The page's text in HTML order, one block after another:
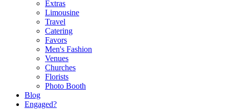
Extras
Limousine
Travel
Catering
Favors
Men's Fashion
Venues
Churches
Florists
Photo Booth
Blog
Engaged?